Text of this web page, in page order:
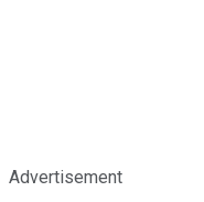
Advertisement